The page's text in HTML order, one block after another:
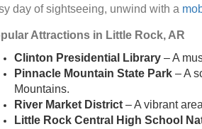
day of sightseeing, unwind with a
Attractions in Little Rock, AR
Clinton Presidential Library– A
Pinnacle Mountain State Park– A
Mountains.
River Market District– A vibrant
Little Rock Central High School